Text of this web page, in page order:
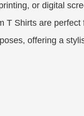
or digital
T Shirts are perfect
offering a